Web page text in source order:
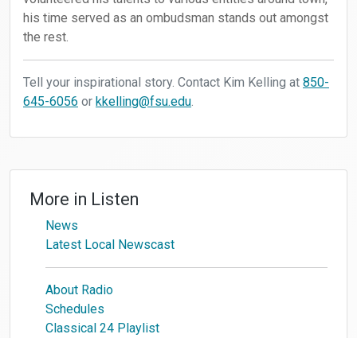
his time served as an ombudsman stands out amongst
the rest.
Tell your inspirational story. Contact Kim Kelling at 850-
645-6056 or kkelling@fsu.edu
More in Listen
News
Latest Local Newscast
About Radio
Schedules
Classical 24 Playlist